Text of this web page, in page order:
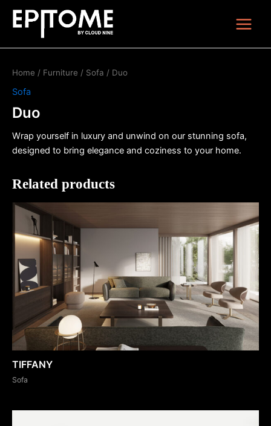
Menu
Home / Furniture / Sofa / Duo
Sofa
Duo
Wrap yourself in luxury and unwind on our stunning sofa,
designed to bring elegance and coziness to your home.
Related products
TIFFANY
Sofa